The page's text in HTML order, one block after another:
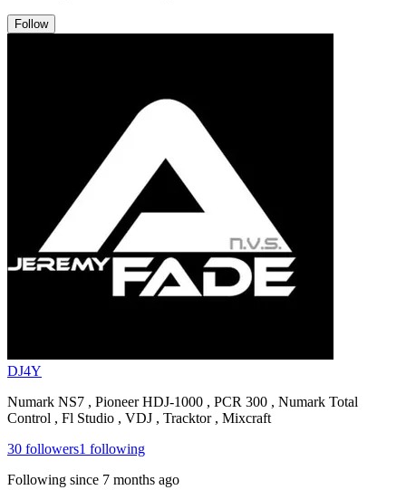
Follow
DJ4Y
Numark NS7 , Pioneer HDJ-1000 , PCR 300 , Numark Total
Control , Fl Studio , VDJ , Tracktor , Mixcraft
30 followers1 following
Following since 7 months ago